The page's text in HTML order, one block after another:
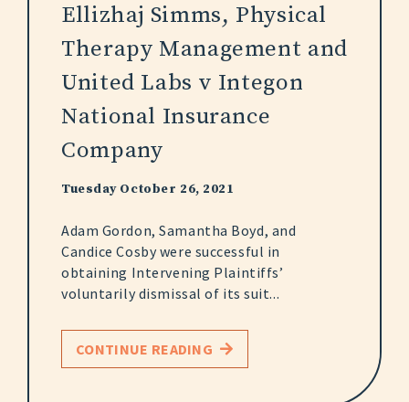
Ellizhaj Simms, Physical
Therapy Management and
United Labs v Integon
National Insurance
Company
Tuesday October 26, 2021
Adam Gordon, Samantha Boyd, and
Candice Cosby were successful in
obtaining Intervening Plaintiffs’
voluntarily dismissal of its suit...
CONTINUE READING